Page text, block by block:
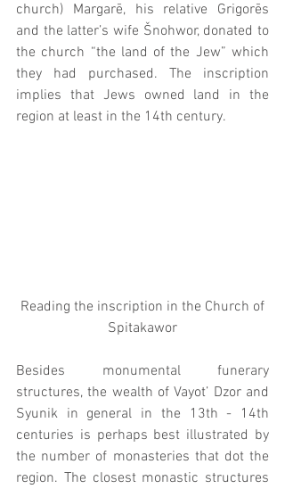
church) Margarē, his relative Grigorēs
and the latter’s wife Šnohwor, donated to
the church “the land of the Jew” which
they had purchased. The inscription
implies that Jews owned land in the
region at least in the 14th century.
Spitakawor
Besides monumental funerary
structures, the wealth of Vayot’ Dzor and
Syunik in general in the 13th - 14th
centuries is perhaps best illustrated by
the number of monasteries that dot the
region. The closest monastic structures